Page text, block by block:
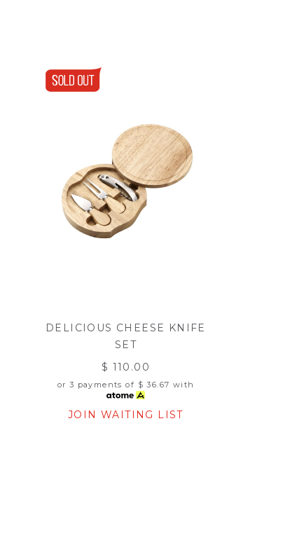
DELICIOUS CHEESE KNIFE
SET
$ 110.00
or 3 payments of $ 36.67 with
JOIN WAITING LIST